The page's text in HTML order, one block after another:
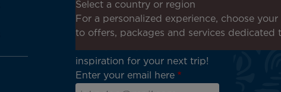
Don't miss out!
Receive all our special offers
and promotions, discover our
inspiration for your next trip!
Enter your email here
Select a country or region
For a personalized experience, choose
to offers, packages and services dedicated